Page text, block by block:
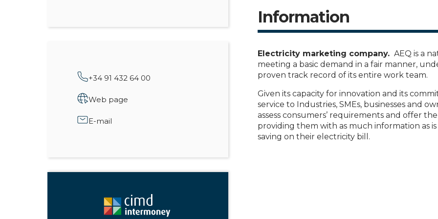
+34 91 432 64 00
Web page
E-mail
Information
Electricity marketing company. AEQ is a
meeting a basic demand in a fair manner,
proven track record of its entire work team.
Given its capacity for innovation and its
service to Industries, SMEs, businesses and
assess consumers’ requirements and offer
providing them with as much information as
saving on their electricity bill.